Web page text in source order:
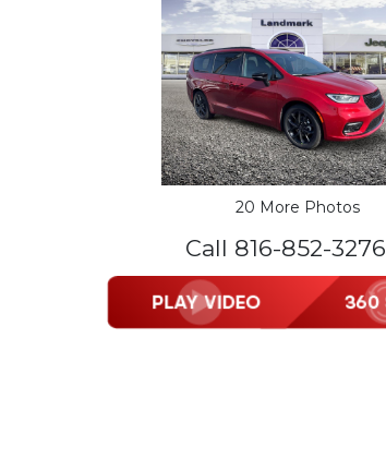
20 More Photos
Call 816-852-3276